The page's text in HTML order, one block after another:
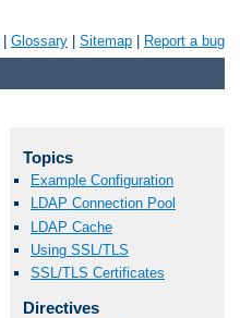
Glossary Sitemap Report a bug
Topics
Example Configuration
LDAP Connection Pool
LDAP Cache
Using SSL/TLS
SSL/TLS Certificates
Directives